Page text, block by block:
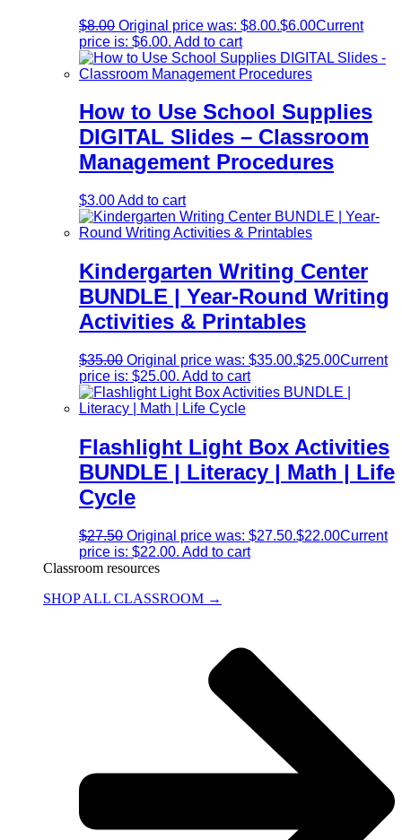
$8.00 Original price was: $8.00.$6.00Current
price is: $6.00. Add to cart
How to Use School Supplies
DIGITAL Slides – Classroom
Management Procedures
$3.00Add to cart
Kindergarten Writing Center
BUNDLE | Year-Round Writing
Activities & Printables
$35.00 Original price was: $35.00.$25.00Current
price is: $25.00. Add to cart
Flashlight Light Box Activities
BUNDLE | Literacy | Math | Life
Cycle
$27.50 Original price was: $27.50.$22.00Current
price is: $22.00. Add to cart
Classroom resources
SHOP ALL CLASSROOM →